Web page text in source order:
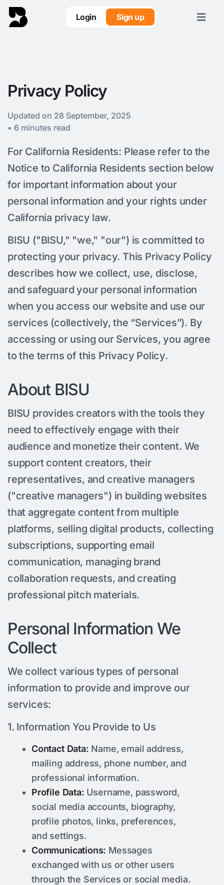
Login Sign up
Privacy Policy
Updated on 28 September, 2025
• 6 minutes read
For California Residents: Please refer to the
Notice to California Residents section below
for important information about your
personal information and your rights under
California privacy law.
BISU ("BISU," "we," "our") is committed to
protecting your privacy. This Privacy Policy
describes how we collect, use, disclose,
and safeguard your personal information
when you access our website and use our
services (collectively, the “Services”). By
accessing or using our Services, you agree
to the terms of this Privacy Policy.
About BISU
BISU provides creators with the tools they
need to effectively engage with their
audience and monetize their content. We
support content creators, their
representatives, and creative managers
("creative managers") in building websites
that aggregate content from multiple
platforms, selling digital products, collecting
subscriptions, supporting email
communication, managing brand
collaboration requests, and creating
professional pitch materials.
Personal Information We
Collect
We collect various types of personal
information to provide and improve our
services:
1. Information You Provide to Us
Contact Data: Name, email address,
mailing address, phone number, and
professional information.
Profile Data: Username, password,
social media accounts, biography,
profile photos, links, preferences,
and settings.
Communications: Messages
exchanged with us or other users
through the Services or social media.